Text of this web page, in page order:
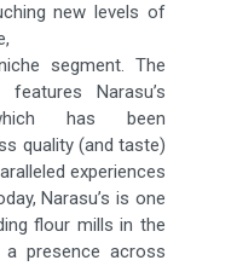
new levels of
segment. The
Narasu’s
has been
quality (and taste)
experiences
Narasu’s is one
flour mills in the
presence across